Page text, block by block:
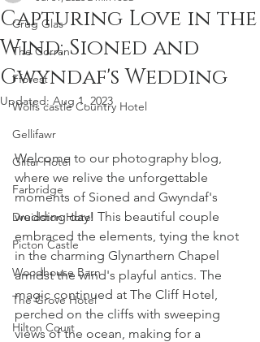
Crug Glas
The Corran
Fforest
Wolfs castle Country Hotel
Gellifawr
Giltar Hotel
Farbridge
Druidston Hotel
Picton Castle
Woodhouse Barn
The Grove Hotel
Hilton Court
Capturing Love in the
Wind: Sioned and
Gwyndaf's Wedding
Updated: Aug 1, 2023
Welcome to our photography blog,
where we relive the unforgettable
moments of Sioned and Gwyndaf's
wedding day! This beautiful couple
embraced the elements, tying the knot
in the charming Glynarthern Chapel
amidst the wind's playful antics. The
magic continued at The Cliff Hotel,
perched on the cliffs with sweeping
views of the ocean, making for a